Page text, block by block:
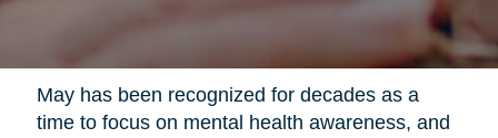
May has been recognized for decades as a
time to focus on mental health awareness, and